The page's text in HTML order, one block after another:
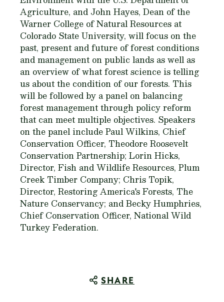
Agriculture, and John Hayes, Dean of the
Warner College of Natural Resources at
Colorado State University, will focus on the
past, present and future of forest conditions
and management on public lands as well as
an overview of what forest science is telling
us about the condition of our forests. This
will be followed by a panel on balancing
forest management through policy reform
that can meet multiple objectives. Speakers
on the panel include Paul Wilkins, Chief
Conservation Officer, Theodore Roosevelt
Conservation Partnership; Lorin Hicks,
Director, Fish and Wildlife Resources, Plum
Creek Timber Company; Chris Topik,
Director, Restoring America's Forests, The
Nature Conservancy; and Becky Humphries,
Chief Conservation Officer, National Wild
Turkey Federation.
SHARE